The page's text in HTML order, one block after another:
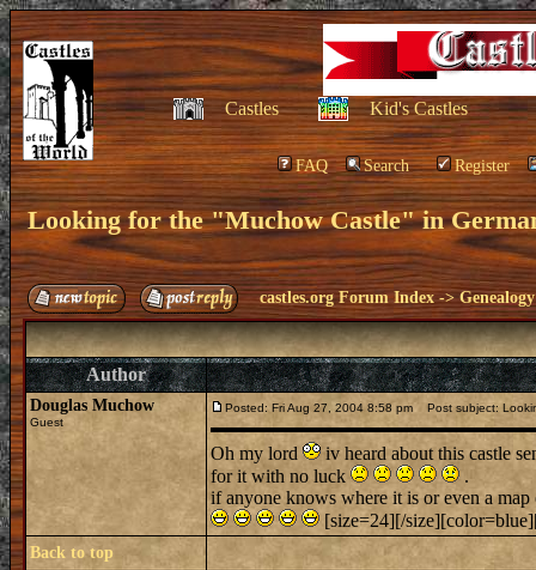
Castles Kid's Castles
FAQ Search Register
Looking for the "Muchow Castle" in
castles.org Forum Index ->Genealogy
Author
Douglas Muchow
Guest
Posted: Fri Aug 27, 2004 8:58 pm Post subject:
Oh my lord
iv heard about this castle
for it with no luck
.
if anyone knows where it is or even a
[size=24][/
Back to top